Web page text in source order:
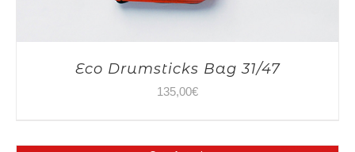
Eco Drumsticks Bag 31/47
135,00€